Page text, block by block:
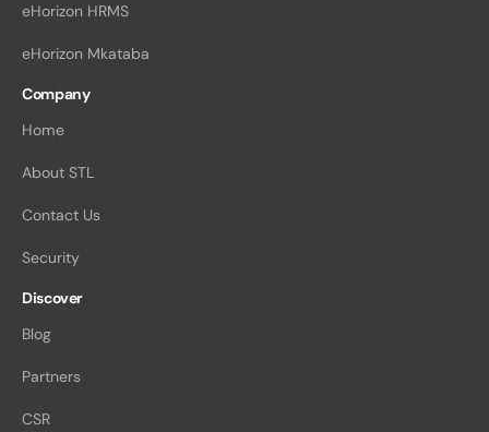
eHorizon HRMS
eHorizon Mkataba
Company
Home
About STL
Contact Us
Security
Discover
Blog
Partners
CSR